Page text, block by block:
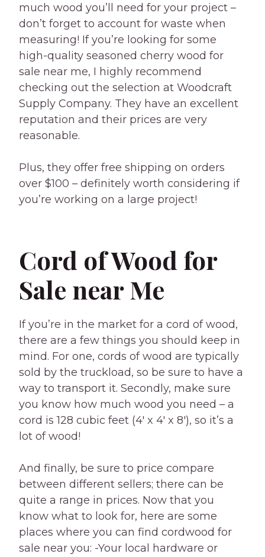
much wood you’ll need for your project –
don’t forget to account for waste when
measuring! If you’re looking for some
high-quality seasoned cherry wood for
sale near me, I highly recommend
checking out the selection at Woodcraft
Supply Company. They have an excellent
reputation and their prices are very
reasonable.
Plus, they offer free shipping on orders
over $100 – definitely worth considering if
you’re working on a large project!
Cord of Wood for
Sale near Me
If you’re in the market for a cord of wood,
there are a few things you should keep in
mind. For one, cords of wood are typically
sold by the truckload, so be sure to have a
way to transport it. Secondly, make sure
you know how much wood you need – a
cord is 128 cubic feet (4′ x 4′ x 8′), so it’s a
lot of wood!
And finally, be sure to price compare
between different sellers; there can be
quite a range in prices. Now that you
know what to look for, here are some
places where you can find cordwood for
sale near you: -Your local hardware or